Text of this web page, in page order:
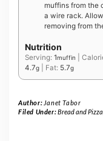
muffins from the
a wire rack.
removing from
Nutrition
Serving: 1muffin
4.7g Fat: 5.7g
Author: Janet Tabor
Filed Under:Bread and Pizza